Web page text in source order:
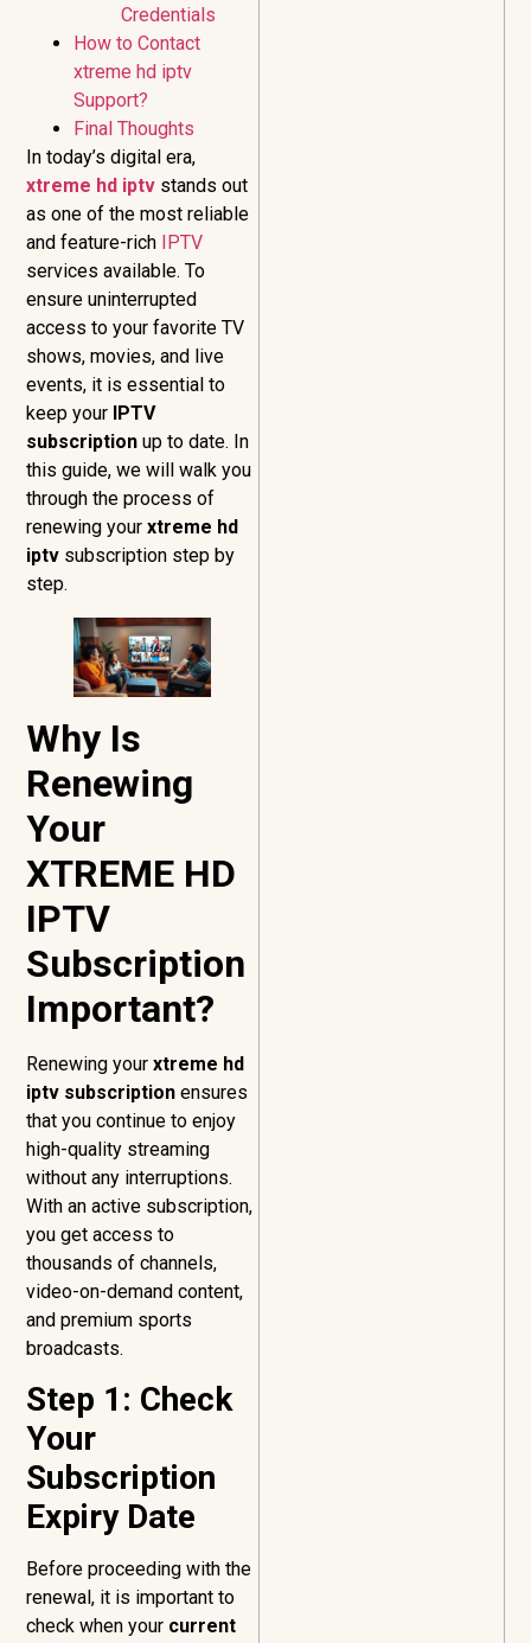
Credentials
How to Contact
xtreme hd iptv
Support?
Final Thoughts
In today’s digital era,
xtreme hd iptv stands out
as one of the most reliable
and feature-rich
IPTV
services available. To
ensure uninterrupted
access to your favorite TV
shows, movies, and live
events, it is essential to
keep your IPTV
subscription up to date. In
this guide, we will walk you
through the process of
renewing yourxtreme hd
iptv subscription step by
step.
Why Is
Renewing
Your
XTREME HD
IPTV
Subscription
Important?
Renewing yourxtreme hd
iptv subscription ensures
that you continue to enjoy
high-quality streaming
without any interruptions.
With an active subscription,
you get access to
thousands of channels,
video-on-demand content,
and premium sports
broadcasts.
Step 1: Check
Your
Subscription
Expiry Date
Before proceeding with the
renewal, it is important to
check when your current